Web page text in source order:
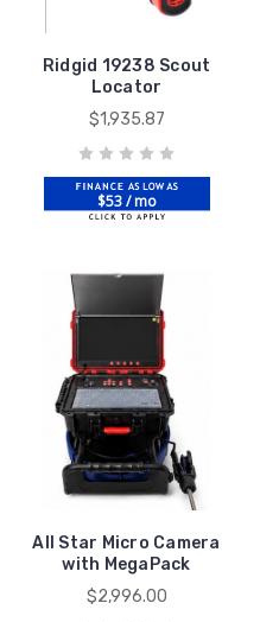
Ridgid 19238 Scout
Locator
$1,935.87
$53 / mo
All Star Micro Camera
with MegaPack
$2,996.00